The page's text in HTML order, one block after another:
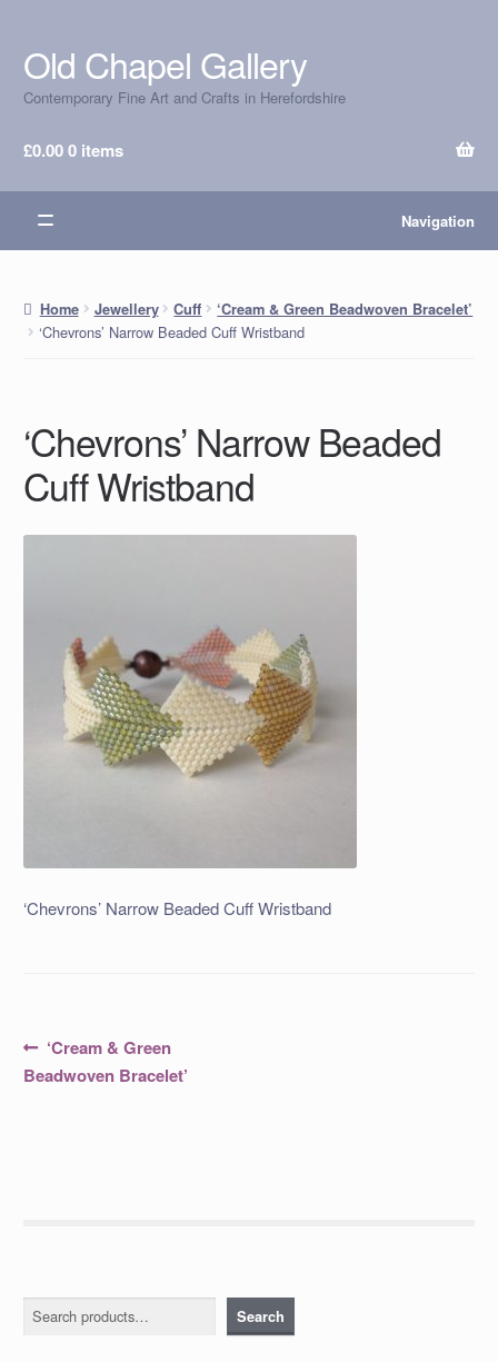
Skip
to
navigation
Skip
to
content
Old Chapel Gallery
Contemporary Fine Art and Crafts in Herefordshire
£0.000 items
Navigation
Home Jewellery Cuff ‘Cream & Green Beadwoven Bracelet’
‘Chevrons’ Narrow Beaded Cuff Wristband
‘Chevrons’ Narrow Beaded
Cuff Wristband
‘Chevrons’ Narrow Beaded Cuff Wristband
Post
navigation
Previous
post:
‘Cream & Green
Beadwoven Bracelet’
Search Search